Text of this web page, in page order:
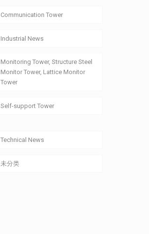
Communication Tower
Industrial News
Monitoring Tower, Structure Steel
Monitor Tower, Lattice Monitor
Tower
Self-support Tower
Technical News
未分类